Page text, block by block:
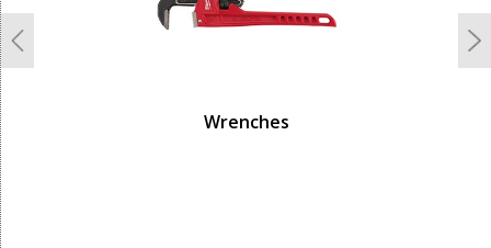
Wrenches
Previous